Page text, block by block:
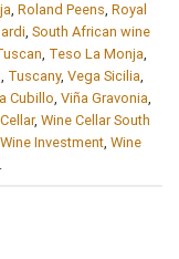
, Roland Peens, Royal
, South African wine
, Teso La Monja,
, Tuscany, Vega Sicilia,
Cubillo, Viña Gravonia,
, Wine Cellar South
Wine Investment, Wine
.